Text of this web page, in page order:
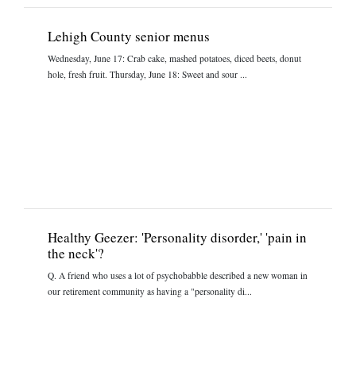
Lehigh County senior menus
Wednesday, June 17: Crab cake, mashed potatoes, diced beets, donut
hole, fresh fruit. Thursday, June 18: Sweet and sour ...
Healthy Geezer: 'Personality disorder,' 'pain in
the neck'?
Q. A friend who uses a lot of psychobabble described a new woman in
our retirement community as having a "personality di...